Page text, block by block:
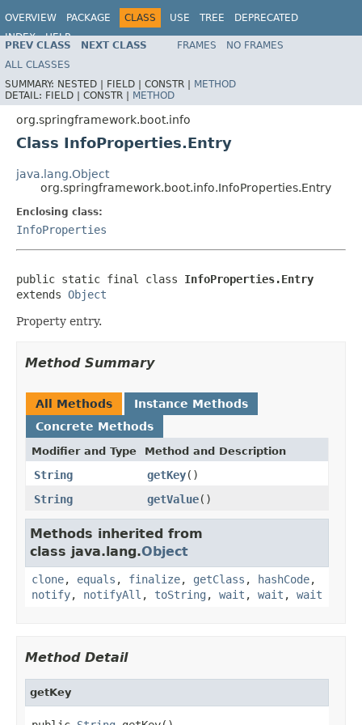
OVERVIEW PACKAGE CLASS USE TREE
DEPRECATED
INDEX
HELP
PREV CLASS NEXT CLASS FRAMES
NO FRAMES
ALL CLASSES
SUMMARY: NESTED | FIELD | CONSTR | METHOD
DETAIL: FIELD | CONSTR | METHOD
org.springframework.boot.info
Class InfoProperties.Entry
java.lang.Object
org.springframework.boot.info.InfoProperties.Entry
Enclosing class:
InfoProperties
public static final class InfoProperties.Entry
extends Object
Property entry.
Method Summary
All Methods
Instance Methods
Concrete Methods
Modifier and Type Method and Description
String getKey()
String
getValue()
Methods inherited from
class java.lang.Object
clone, equals , finalize, getClass , hashCode,
notify, notifyAll , toString , wait , wait , wait
Method Detail
getKey